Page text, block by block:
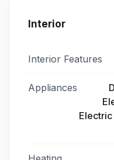
Interior
Interior Features
Appliances